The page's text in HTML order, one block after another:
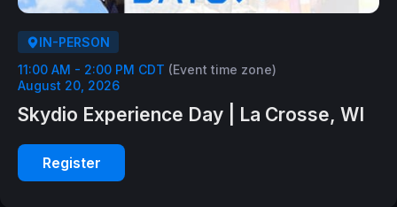
IN-PERSON
11:00 AM - 2:00 PM CDT (Event time zone)
August 20, 2026
Skydio Experience Day | La Crosse, WI
Register